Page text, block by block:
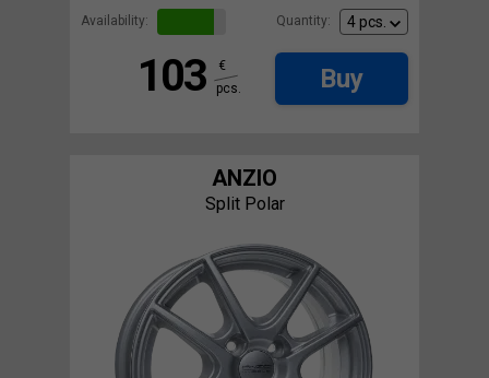
Availability: Quantity:
103
€
pcs.
Buy
ANZIO
Split Polar